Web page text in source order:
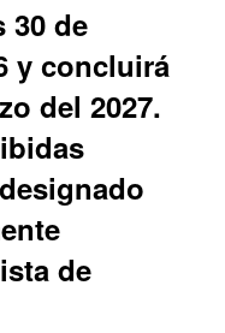
30 de
y concluirá
del 2027.
de